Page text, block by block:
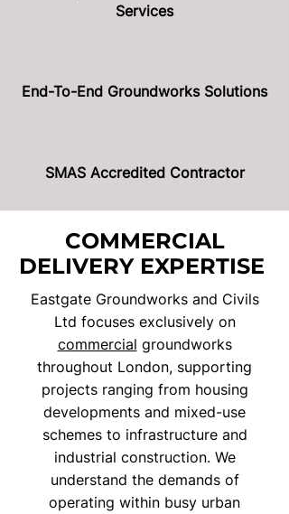
Services
End-To-End Groundworks Solutions
SMAS Accredited Contractor
COMMERCIAL
DELIVERY EXPERTISE
Eastgate Groundworks and Civils
Ltd focuses exclusively on
commercial groundworks
throughout London, supporting
projects ranging from housing
developments and mixed-use
schemes to infrastructure and
industrial construction. We
understand the demands of
operating within busy urban